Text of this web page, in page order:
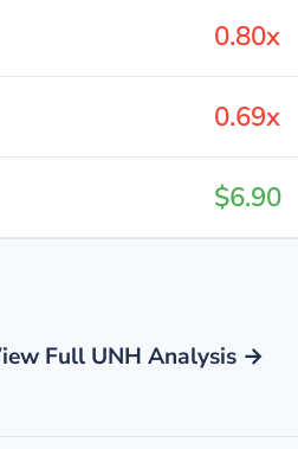
0.80x
0.69x
$6.90
Full UNH Analysis →